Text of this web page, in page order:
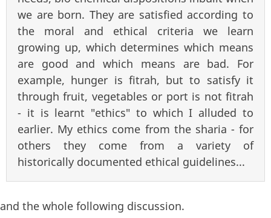
we are born. They are satisfied according to
the moral and ethical criteria we learn
growing up, which determines which means
are good and which means are bad. For
example, hunger is fitrah, but to satisfy it
through fruit, vegetables or port is not fitrah
- it is learnt "ethics" to which I alluded to
earlier. My ethics come from the sharia - for
others they come from a variety of
historically documented ethical guidelines...
and the whole following discussion.